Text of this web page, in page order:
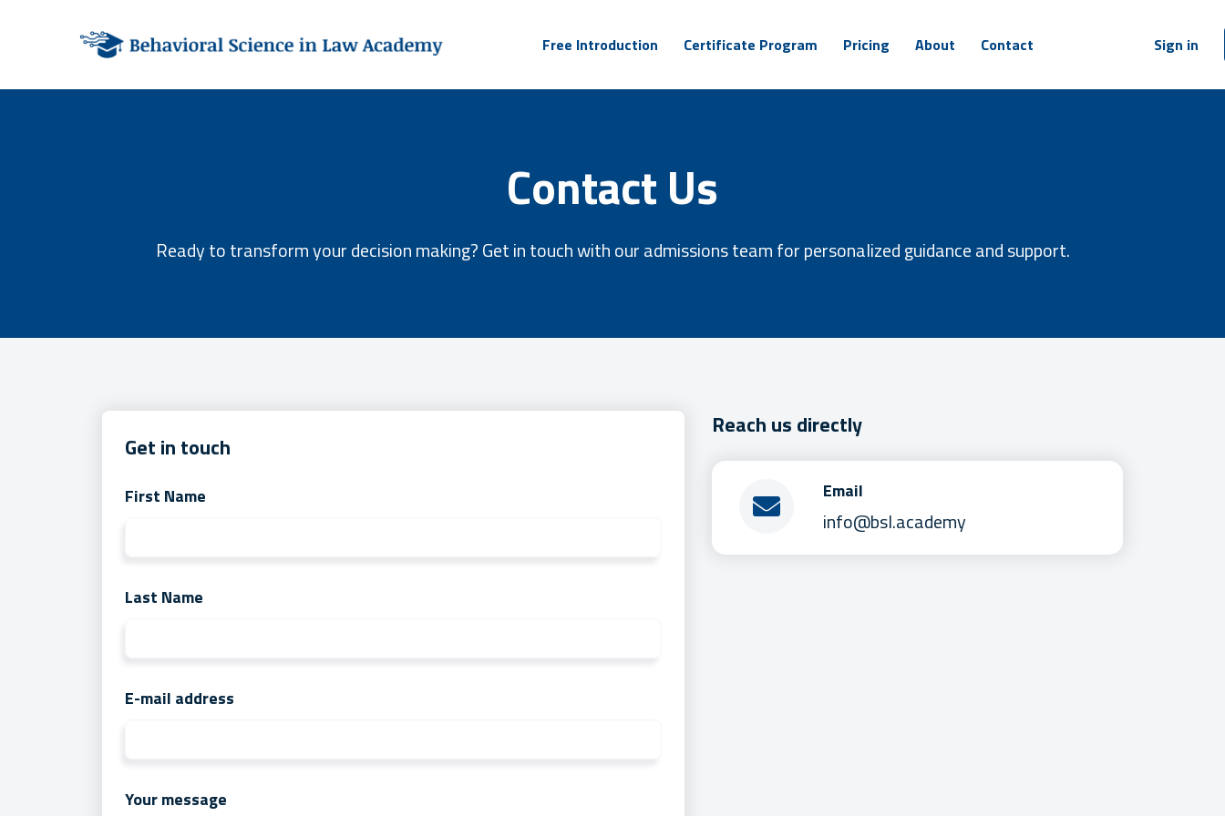
Free Introduction Certificate Program Pricing About Contact Sign in
Contact Us
Ready to transform your decision making? Get in touch with our admissions team for personalized guidance and support.
Get in touch
First Name
Last Name
E-mail address
Your message
Reach us directly
Email
info@bsl.academy